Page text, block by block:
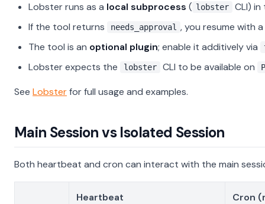
Lobster runs as a local subprocess ( lobster
CLI)
If the tool returns
needs_approval , you resume with a
The tool is an optional plugin; enable it additively via
Lobster expects the lobster CLI to be available on
See Lobsterfor full usage and examples.
Main Session vs Isolated Session
Both heartbeat and cron can interact with the main
Heartbeat Cron